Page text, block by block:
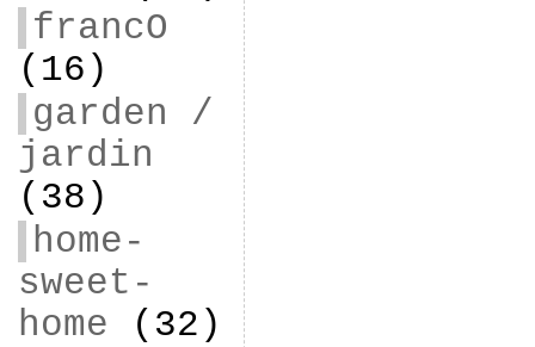
francO
(16)
garden /
jardin
(38)
home-
sweet-
home (32)